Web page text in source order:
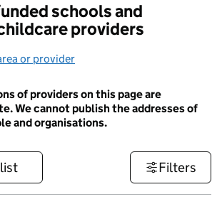
schools and
providers
or provider
of providers on this page are
We cannot publish the addresses of
and organisations.
Filters